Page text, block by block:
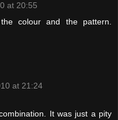
at 20:55
colour and the pattern.
at 21:24
It was just a pity